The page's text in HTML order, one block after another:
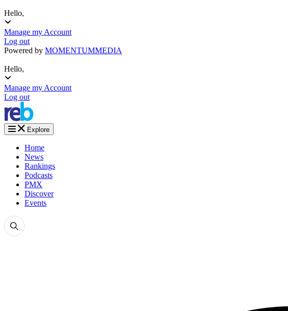
Hello,
Manage my Account
Log out
Powered by MOMENTUMMEDIA
Hello,
Manage my Account
Log out
Explore
Home
News
Rankings
Podcasts
PMX
Discover
Events